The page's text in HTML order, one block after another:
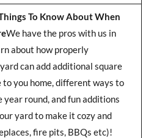
To Know About When
We have the pros with us in
about how properly
can add additional square
you home, different ways to
round, and fun additions
yard to make it cozy and
fire pits, BBQs etc)!